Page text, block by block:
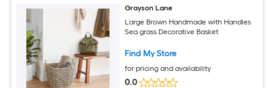
Grayson Lane
Large Brown Handmade with Handles
Sea grass Decorative Basket
Find My Store
for pricing and availability
0.0